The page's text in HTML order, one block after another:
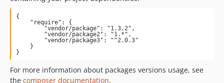
{
        "vendor/package": "1.3.2",
}
For more information about packages versions usage, see
the composer documentation.